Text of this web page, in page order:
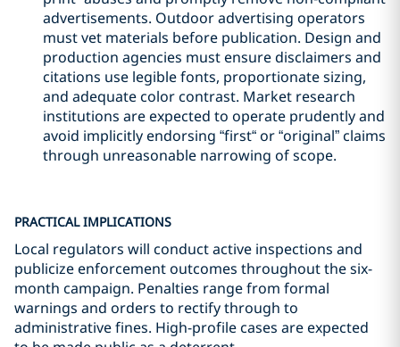
advertisements. Outdoor advertising operators
must vet materials before publication. Design and
production agencies must ensure disclaimers and
citations use legible fonts, proportionate sizing,
and adequate color contrast. Market research
institutions are expected to operate prudently and
avoid implicitly endorsing “first“ or “original” claims
through unreasonable narrowing of scope.
PRACTICAL IMPLICATIONS
Local regulators will conduct active inspections and
publicize enforcement outcomes throughout the six-
month campaign. Penalties range from formal
warnings and orders to rectify through to
administrative fines. High-profile cases are expected